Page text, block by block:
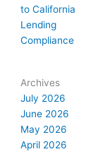
to California
Lending
Compliance
Archives
July 2026
June 2026
May 2026
April 2026